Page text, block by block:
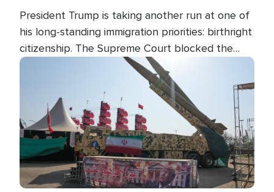
President Trump is taking another run at one of
his long-standing immigration priorities: birthright
citizenship. The Supreme Court blocked the
president's first attempt at limiting the practice
several weeks ago. Now, the White House is
targeting narrower categories.
Image